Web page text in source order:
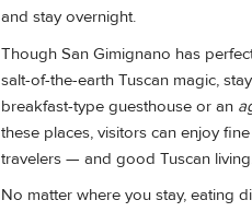
and stay overnight.
Though San Gimignano has
salt-of-the-earth Tuscan magic,
breakfast-type guesthouse or an
these places, visitors can enjoy
travelers — and good Tuscan
No matter where you stay, eating